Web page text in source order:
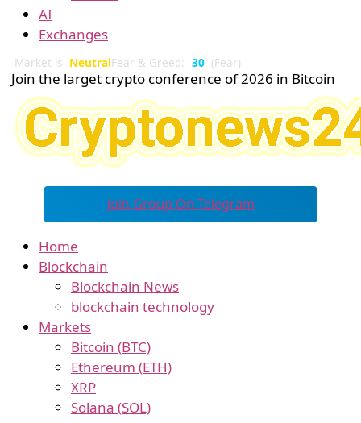
AI
Exchanges
Market is NeutralFear & Greed: 30 (Fear)
Join the larget crypto conference of 2026 in Bitcoin
Join Group On Telegram
Home
Blockchain
Blockchain News
blockchain technology
Markets
Bitcoin (BTC)
Ethereum (ETH)
XRP
Solana (SOL)